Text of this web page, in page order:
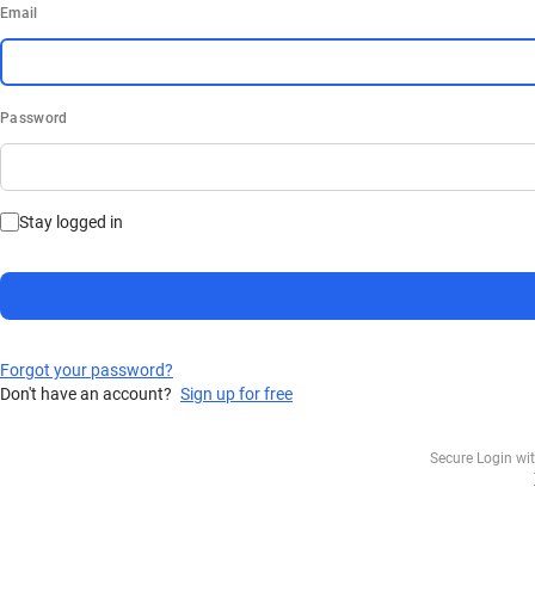
Email
Password
Stay logged in
Forgot your password?
Don't have an account? Sign up for free
Secure Login